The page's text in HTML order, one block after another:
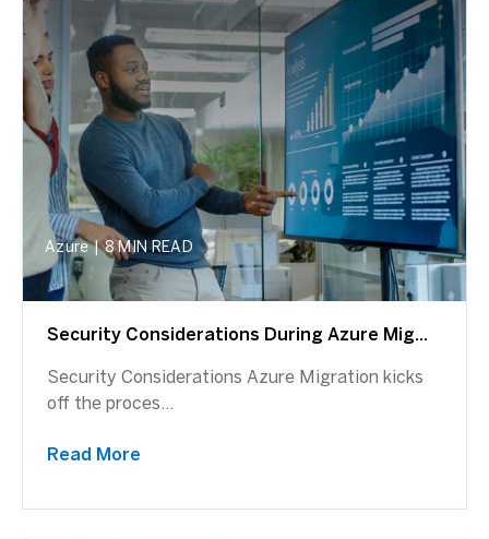
Azure | 8 MIN READ
Security Considerations During Azure Mig...
Security Considerations Azure Migration kicks
off the proces...
Read More